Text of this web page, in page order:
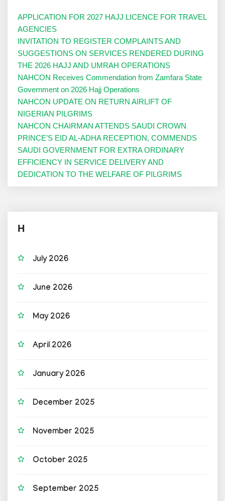
APPLICATION FOR 2027 HAJJ LICENCE FOR TRAVEL
AGENCIES
INVITATION TO REGISTER COMPLAINTS AND
SUGGESTIONS ON SERVICES RENDERED DURING
THE 2026 HAJJ AND UMRAH OPERATIONS
NAHCON Receives Commendation from Zamfara State
Government on 2026 Hajj Operations
NAHCON UPDATE ON RETURN AIRLIFT OF
NIGERIAN PILGRIMS
NAHCON CHAIRMAN ATTENDS SAUDI CROWN
PRINCE’S EID AL-ADHA RECEPTION, COMMENDS
SAUDI GOVERNMENT FOR EXTRA ORDINARY
EFFICIENCY IN SERVICE DELIVERY AND
DEDICATION TO THE WELFARE OF PILGRIMS
H
July 2026
June 2026
May 2026
April 2026
January 2026
December 2025
November 2025
October 2025
September 2025